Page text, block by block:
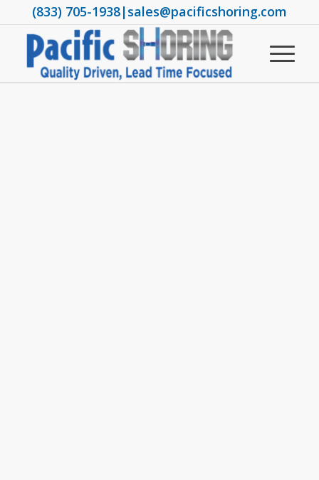
(833) 705-1938|sales@pacificshoring.com